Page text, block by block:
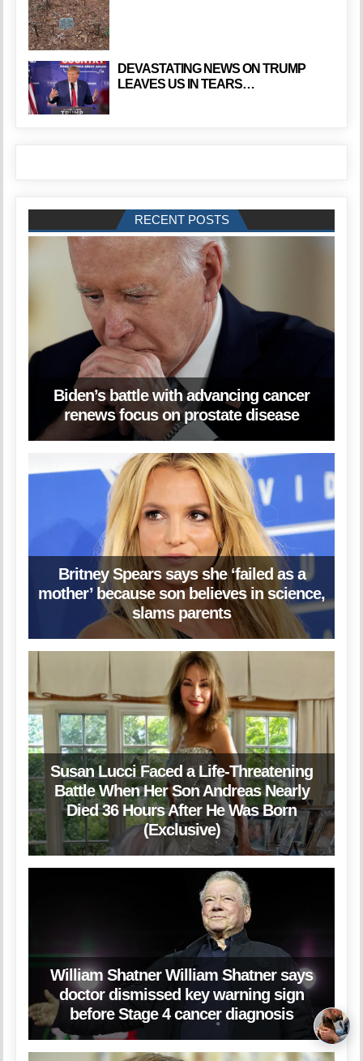
DEVASTATING NEWS ON TRUMP
LEAVES US IN TEARS…
RECENT POSTS
Biden’s battle with advancing cancer
renews focus on prostate disease
Britney Spears says she ‘failed as a
mother’ because son believes in science,
slams parents
Susan Lucci Faced a Life-Threatening
Battle When Her Son Andreas Nearly
Died 36 Hours After He Was Born
(Exclusive)
William Shatner William Shatner says
doctor dismissed key warning sign
before Stage 4 cancer diagnosis